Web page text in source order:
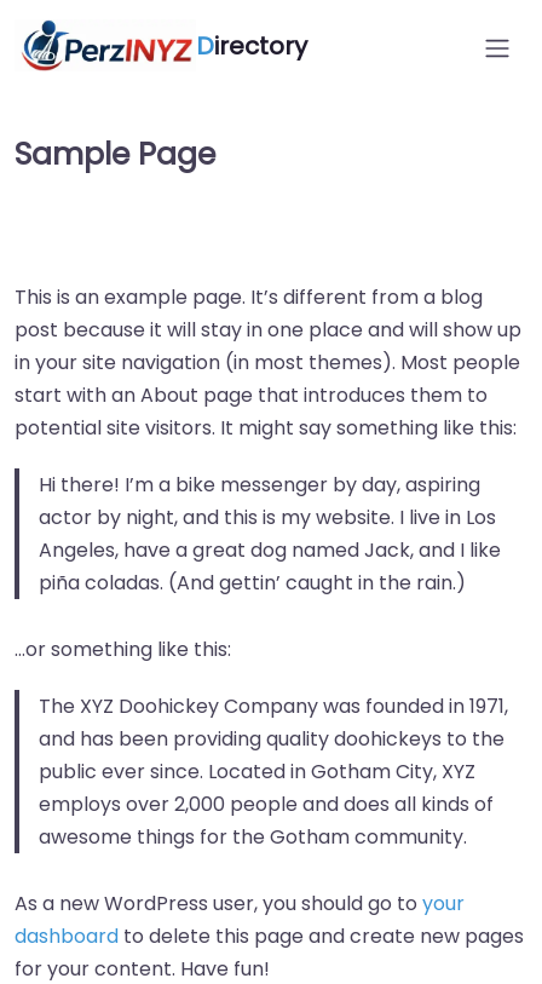
Directory
Sample Page
This is an example page. It’s different from a blog
post because it will stay in one place and will show up
in your site navigation (in most themes). Most people
start with an About page that introduces them to
potential site visitors. It might say something like this:
Hi there! I’m a bike messenger by day, aspiring
actor by night, and this is my website. I live in Los
Angeles, have a great dog named Jack, and I like
piña coladas. (And gettin’ caught in the rain.)
…or something like this:
The XYZ Doohickey Company was founded in 1971,
and has been providing quality doohickeys to the
public ever since. Located in Gotham City, XYZ
employs over 2,000 people and does all kinds of
awesome things for the Gotham community.
As a new WordPress user, you should go to your
dashboard to delete this page and create new pages
for your content. Have fun!